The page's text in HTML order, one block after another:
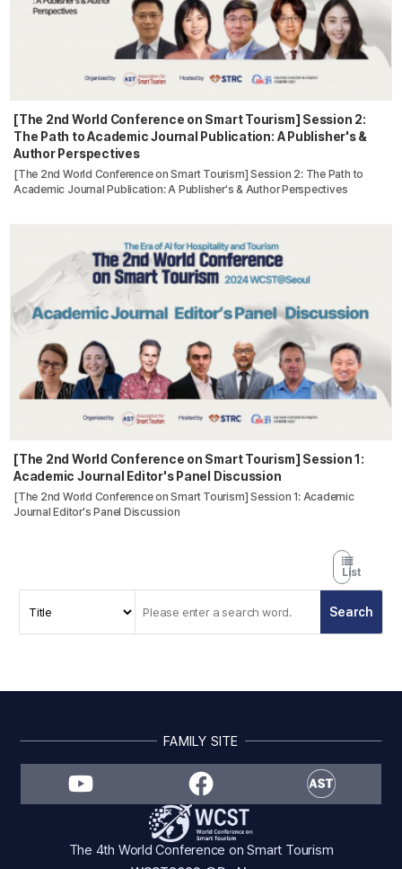
[The 2nd World Conference on Smart Tourism] Session 2:
The Path to Academic Journal Publication: A Publisher's &
Author Perspectives
[The 2nd World Conference on Smart Tourism] Session 2: The Path to
Academic Journal Publication: A Publisher's & Author Perspectives
[The 2nd World Conference on Smart Tourism] Session 1:
Academic Journal Editor's Panel Discussion
[The 2nd World Conference on Smart Tourism] Session 1: Academic
Journal Editor's Panel Discussion
List
FAMILY SITE
The 4th World Conference on Smart Tourism